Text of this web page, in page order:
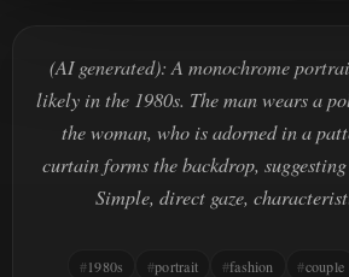
(AI generated): A monochrome
likely in the 1980s. The man wears a
the woman, who is adorned in a
curtain forms the backdrop,
Simple, direct gaze,
1980s portrait fashion couple